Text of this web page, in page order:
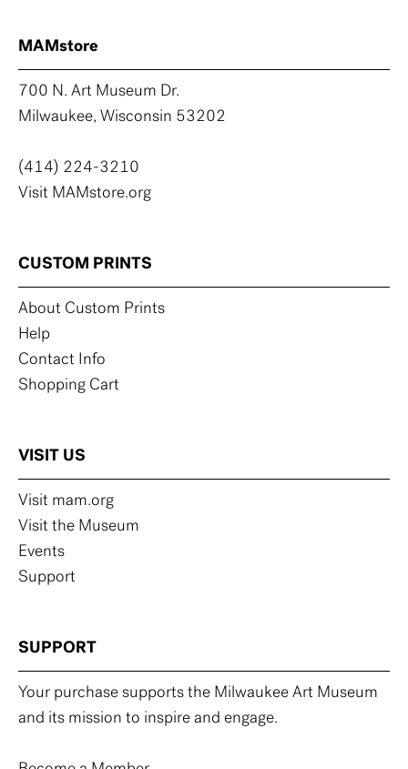
MAMstore
700 N. Art Museum Dr.
Milwaukee, Wisconsin 53202
(414) 224-3210
Visit MAMstore.org
CUSTOM PRINTS
About Custom Prints
Help
Contact Info
Shopping Cart
VISIT US
Visit mam.org
Visit the Museum
Events
Support
SUPPORT
Your purchase supports the Milwaukee Art Museum
and its mission to inspire and engage.